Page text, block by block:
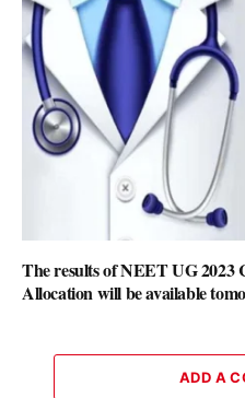
The results of NEET UG 2023
Allocation will be available
ADD A